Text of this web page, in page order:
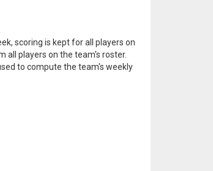
scoring is kept for all players on
all players on the team's roster.
to compute the team's weekly